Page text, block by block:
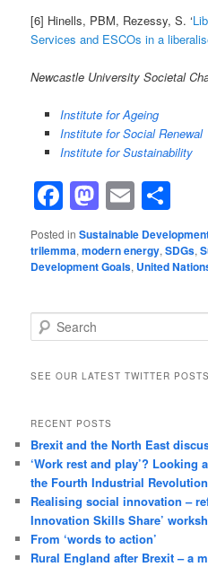
[6] Hinells, PBM, Rezessy, S. ‘
Services and ESCOs in a
Newcastle University Societal
Institute for Ageing
Institute for Social Renewal
Institute for Sustainability
Facebook
Mastodon
Email
Posted in Sustainable
trilemma,modern energy,SDGs,
Development Goals, United
Search
SEE OUR LATEST TWITTER POSTS
RECENT POSTS
Brexit and the North East
‘Work rest and play’? Looking
the Fourth Industrial Revolution
Realising social innovation –
Innovation Skills Share’
From ‘words to action’
Rural England after Brexit – a